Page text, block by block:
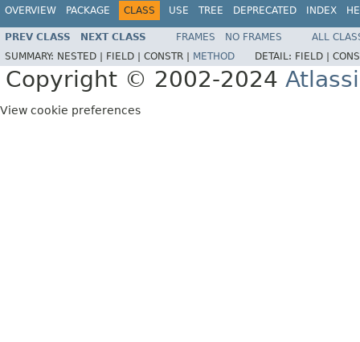
OVERVIEW PACKAGE CLASS USE TREE DEPRECATED INDEX
PREV CLASS NEXT CLASS FRAMES NO FRAMES
ALL
SUMMARY: NESTED | FIELD | CONSTR | METHOD DETAIL: FIELD |
Copyright © 2002-2024
View cookie preferences